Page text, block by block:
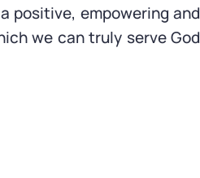
positive, empowering and
we can truly serve God